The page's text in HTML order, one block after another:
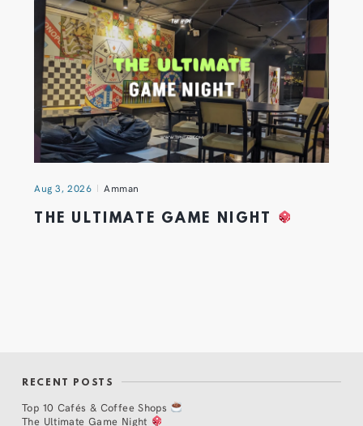
Aug 3, 2026 Amman
THE ULTIMATE GAME NIGHT
RECENT POSTS
Top 10 Cafés & Coffee Shops
The Ultimate Game Night